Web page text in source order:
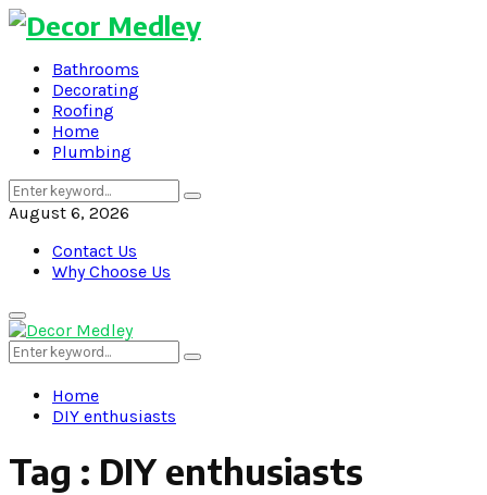
Bathrooms
Decorating
Roofing
Home
Plumbing
Search
for:
Search
August 6, 2026
Contact Us
Why Choose Us
Primary
Menu
Search
for:
Search
Home
DIY enthusiasts
Tag : DIY enthusiasts